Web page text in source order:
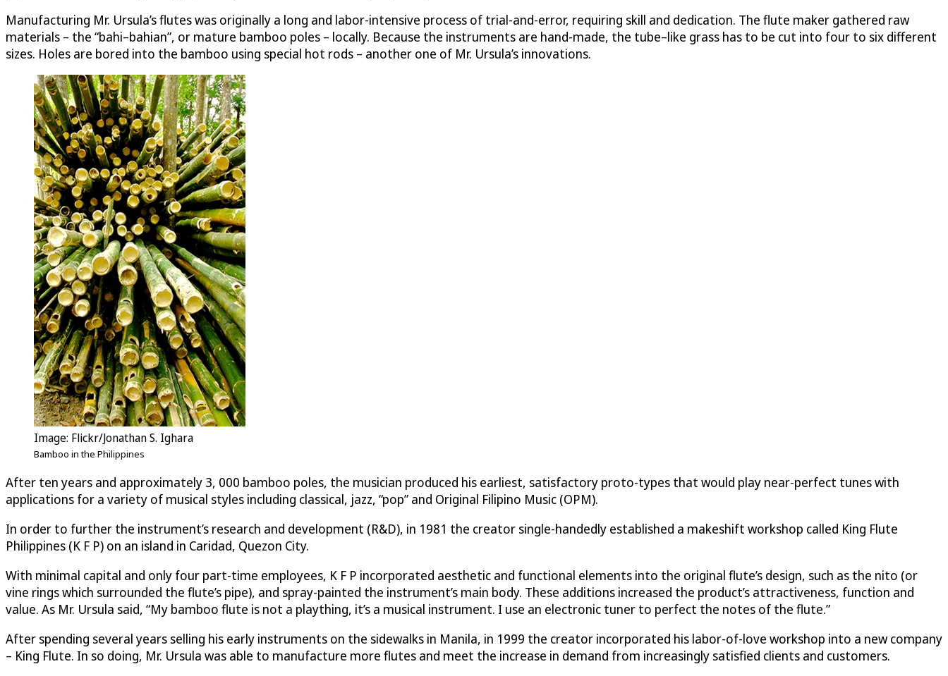
Manufacturing Mr. Ursula’s flutes was originally a long and labor-intensive process of trial-and-error, requiring skill and dedication. The flute maker gathered raw
materials – the “bahi–bahian”, or mature bamboo poles – locally. Because the instruments are hand-made, the tube–like grass has to be cut into four to six different
sizes. Holes are bored into the bamboo using special hot rods – another one of Mr. Ursula’s innovations.
Image: Flickr/Jonathan S. Ighara
Bamboo in the Philippines
After ten years and approximately 3, 000 bamboo poles, the musician produced his earliest, satisfactory proto-types that would play near-perfect tunes with
applications for a variety of musical styles including classical, jazz, “pop” and Original Filipino Music (OPM).
In order to further the instrument’s research and development (R&D), in 1981 the creator single-handedly established a makeshift workshop called King Flute
Philippines (K F P) on an island in Caridad, Quezon City.
With minimal capital and only four part-time employees, K F P incorporated aesthetic and functional elements into the original flute’s design, such as the nito (or
vine rings which surrounded the flute’s pipe), and spray-painted the instrument’s main body. These additions increased the product’s attractiveness, function and
value. As Mr. Ursula said, “My bamboo flute is not a plaything, it’s a musical instrument. I use an electronic tuner to perfect the notes of the flute.”
After spending several years selling his early instruments on the sidewalks in Manila, in 1999 the creator incorporated his labor-of-love workshop into a new company
– King Flute. In so doing, Mr. Ursula was able to manufacture more flutes and meet the increase in demand from increasingly satisfied clients and customers.